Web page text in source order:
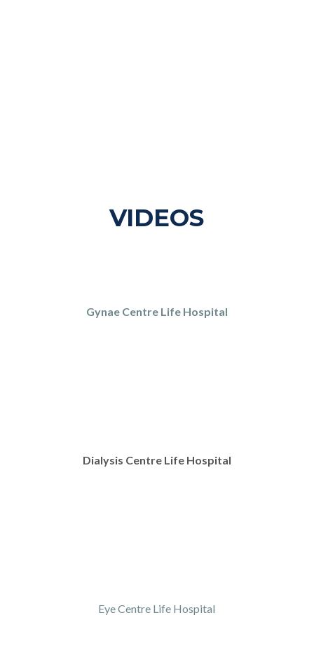
VIDEOS
Gynae Centre Life Hospital
Dialysis Centre Life Hospital
Eye Centre Life Hospital